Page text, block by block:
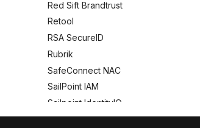
Red Sift Brandtrust
Retool
RSA SecureID
Rubrik
SafeConnect NAC
SailPoint IAM
Sailpoint IdentityIQ
SAP HANA